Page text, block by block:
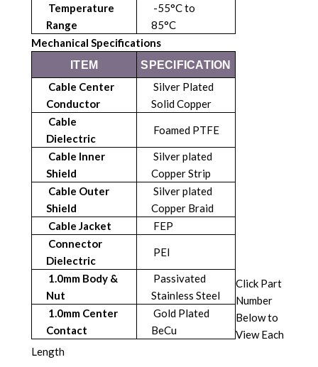
Temperature
Range
-55°C to
85°C
Mechanical Specifications
ITEM SPECIFICATION
Cable Center
Conductor
Silver Plated
Solid Copper
Cable
Dielectric
Foamed PTFE
Cable Inner
Shield
Silver plated
Copper Strip
Cable Outer
Shield
Silver plated
Copper Braid
Cable Jacket
FEP
Connector
Dielectric
PEI
1.0mm Body &
Nut
Passivated
Stainless Steel
1.0mm Center
Contact
Gold Plated
BeCu
Click Part
Number
Below to
View Each
Length